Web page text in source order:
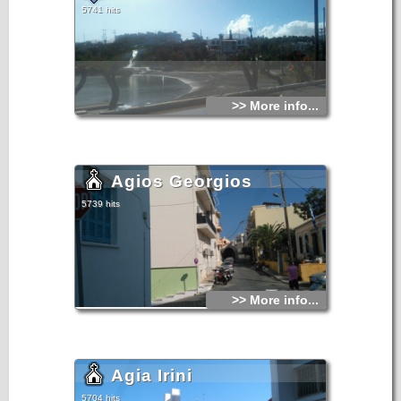
5741 hits
>> More info...
Agios Georgios
5739 hits
>> More info...
Agia Irini
5704 hits